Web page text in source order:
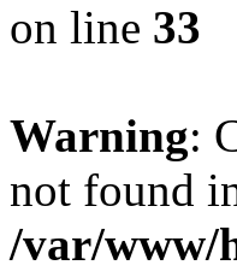
on line 33
Warning:
not found
/var/www/